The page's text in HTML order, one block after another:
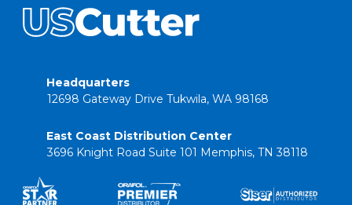
Headquarters
12698 Gateway Drive Tukwila, WA 98168
East Coast Distribution Center
3696 Knight Road Suite 101 Memphis, TN 38118